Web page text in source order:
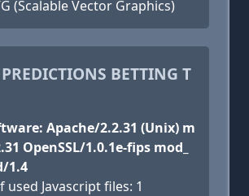
(Scalable Vector Graphics)
PREDICTIONS BETTING T
Apache/2.2.31 (Unix) m
OpenSSL/1.0.1e-fips mod_
1.4
used Javascript files: 1